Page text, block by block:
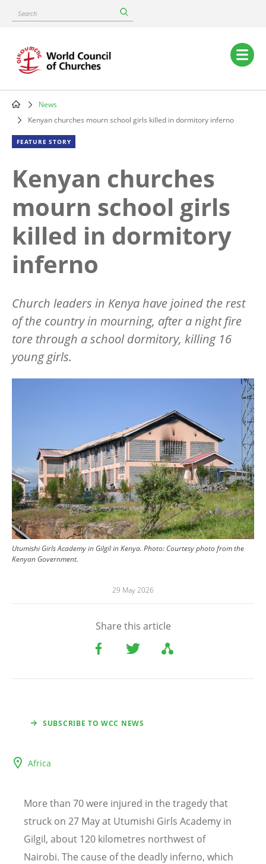
content
Search
Main
navigation
Breadcrumb
News
Kenyan churches mourn school girls killed in dormitory inferno
FEATURE STORY
Kenyan churches
mourn school girls
killed in dormitory
inferno
Church leaders in Kenya have joined the rest
of the country in mourning, after a night fire
tore through a school dormitory, killing 16
young girls.
Utumishi Girls Academy in Gilgil in Kenya. Photo: Courtesy photo from the
Kenyan Government.
29 May 2026
Share this article
SUBSCRIBE TO WCC NEWS
Africa
More than 70 were injured in the tragedy that
struck on 27 May at Utumishi Girls Academy in
Gilgil, about 120 kilometres northwest of
Nairobi. The cause of the deadly inferno, which